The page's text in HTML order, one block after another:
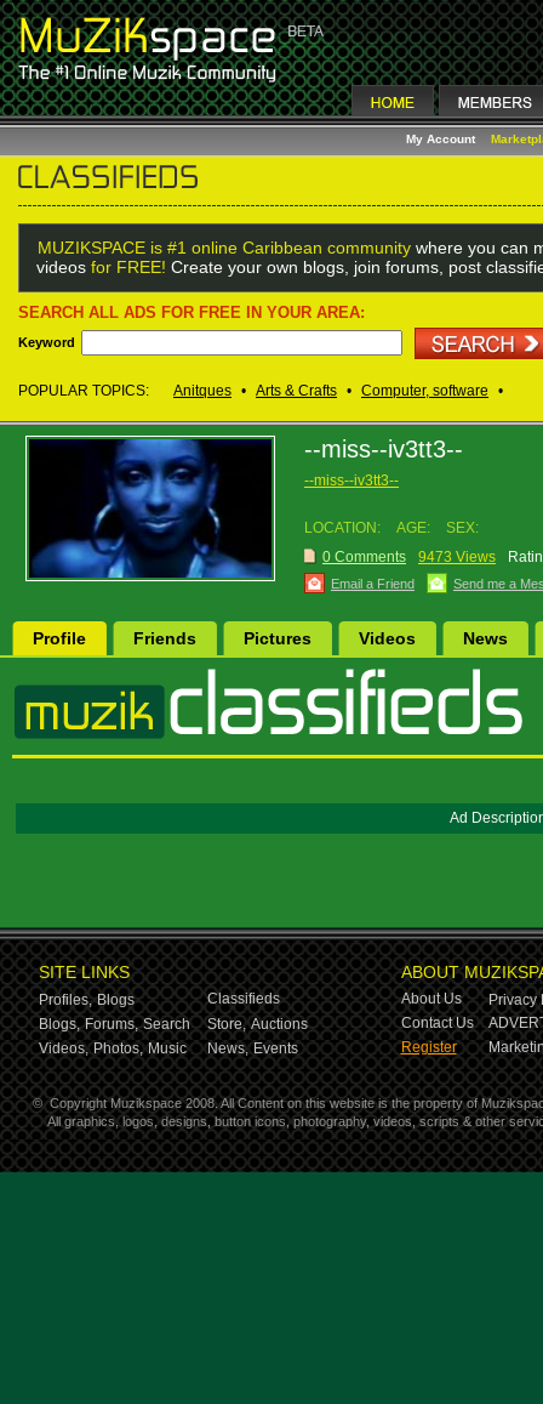
My Account
MUZIKSPACE is #1 online Caribbean community where you can
videos for FREE! Create your own blogs, join forums, post
SEARCH ALL ADS FOR FREE IN YOUR AREA:
Keyword
POPULAR TOPICS: Anitques • Arts & Crafts • Computer, software •
--miss--iv3tt3--
--miss--iv3tt3--
LOCATION: AGE:
SEX:
0 Comments
9473 Views
Email a Friend Send me a
Profile Friends Pictures Videos News
Ad
SITE LINKS
Profiles, Blogs
Classifieds
Blogs, Forums, Search Store, Auctions
Videos, Photos, Music News, Events
ABOUT
About Us
Privacy
Contact Us
Register
© Copyright Muzikspace 2008. All Content on this website is the property of
All graphics, logos, designs, button icons, photography, videos, scripts & other